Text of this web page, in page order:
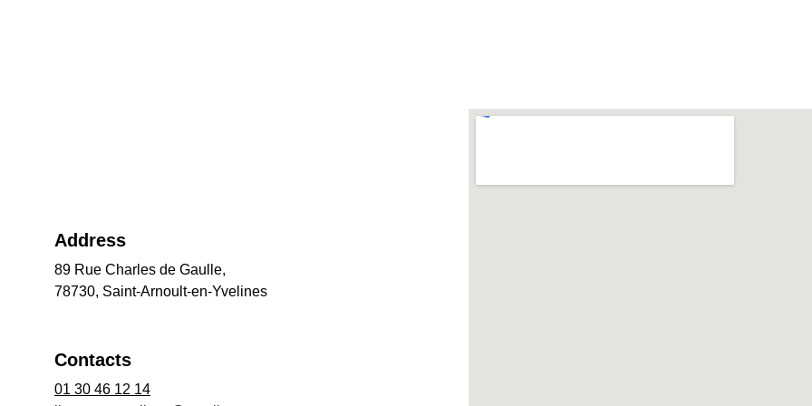
Contacts
01 30 46 12 14
Address
89 Rue Charles de Gaulle,
78730, Saint-Arnoult-en-Yvelines